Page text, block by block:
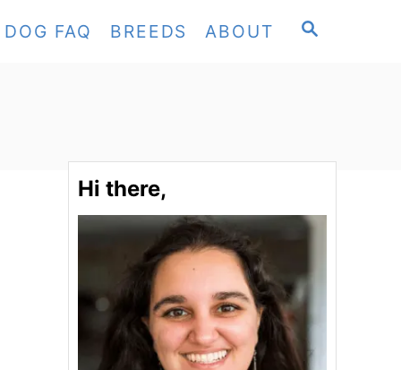
S
DOG FAQ BREEDS ABOUT
Hi there,